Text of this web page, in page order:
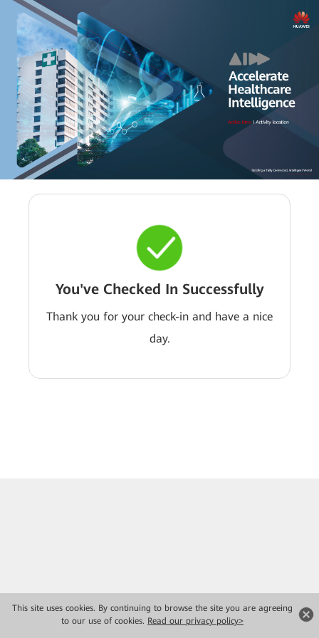
This site uses cookies. By continuing to browse the site you are agreeing
to our use of cookies. Read our privacy policy>
You've Checked In Successfully
Thank you for your check-in and have a nice
day.